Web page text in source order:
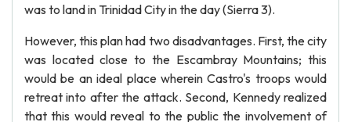
was to land in Trinidad City in the day (Sierra 3).
However, this plan had two disadvantages. First, the city
was located close to the Escambray Mountains; this
would be an ideal place wherein Castro's troops would
retreat into after the attack. Second, Kennedy realized
that this would reveal to the public the involvement of